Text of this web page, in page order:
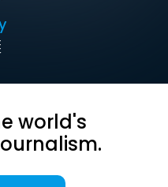
world's